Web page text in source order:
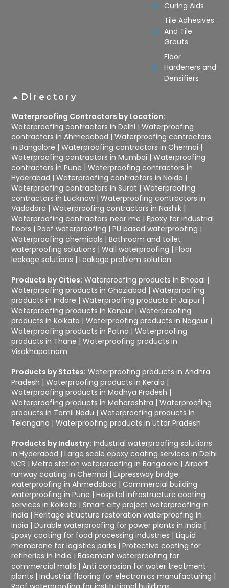
Curing Aids
Tile Adhesives
And Tile
Grouts
Floor
Hardeners and
Densifiers
Directory
Waterproofing Contractors by Location:
Waterproofing contractors in Delhi |Waterproofing
contractors in Ahmedabad |Waterproofing contractors
in Bangalore |Waterproofing contractors in Chennai |
Waterproofing contractors in Mumbai |Waterproofing
contractors in Pune |Waterproofing contractors in
Hyderabad |Waterproofing contractors in Noida |
Waterproofing contractors in Surat |Waterproofing
contractors in Lucknow |Waterproofing contractors in
Vadodara |Waterproofing contractors in Nashik |
Waterproofing contractors near me |Epoxy for industrial
floors |Roof waterproofing |PU based waterproofing |
Waterproofing chemicals |Bathroom and toilet
waterproofing solutions |Wall waterproofing |Floor
leakage solutions |Leakage problem solution
Products by Cities: Waterproofing products in Bhopal |
Waterproofing products in Ghaziabad |Waterproofing
products in Indore |Waterproofing products in Jaipur |
Waterproofing products in Kanpur |Waterproofing
products in Kolkata |Waterproofing products in Nagpur |
Waterproofing products in Patna |Waterproofing
products in Thane |Waterproofing products in
Visakhapatnam
Products by States: Waterproofing products in Andhra
Pradesh |Waterproofing products in Kerala |
Waterproofing products in Madhya Pradesh |
Waterproofing products in Maharashtra |Waterproofing
products in Tamil Nadu |Waterproofing products in
Telangana |Waterproofing products in Uttar Pradesh
Products by Industry: Industrial waterproofing solutions
in Hyderabad |Large scale epoxy coating services in Delhi
NCR |Metro station waterproofing in Bangalore |Airport
runway coating in Chennai |Expressway bridge
waterproofing in Ahmedabad | Commercial building
waterproofing in Pune |Hospital infrastructure coating
services in Kolkata |Smart city project waterproofing in
India |Heritage structure restoration waterproofing in
India |Durable waterproofing for power plants in India |
Epoxy coating for food processing industries |Liquid
membrane for logistics parks |Protective coating for
refineries in India |Basement waterproofing for
commercial malls |Anti corrosion for water treatment
plants |Industrial flooring for electronics manufacturing |